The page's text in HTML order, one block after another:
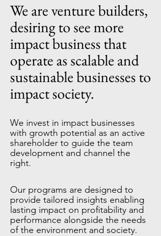
We are venture builders,
desiring to see more
impact business that
operate as scalable and
sustainable businesses to
impact society.
We invest in impact businesses
with growth potential as an active
shareholder to guide the team
development and channel the
right.
Our programs are designed to
provide tailored insights enabling
lasting impact on profitability and
performance alongside the needs
of the environment and society.